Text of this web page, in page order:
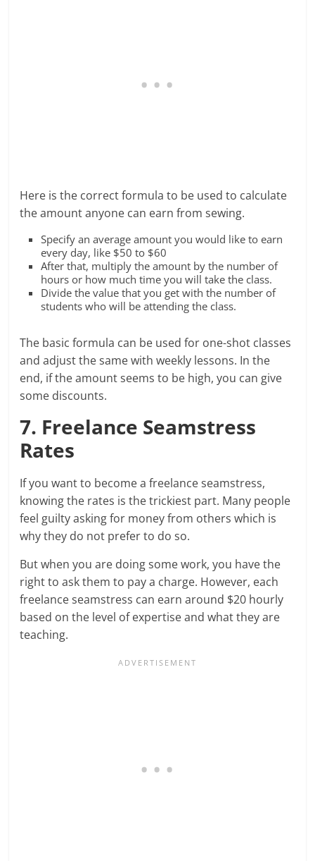
Here is the correct formula to be used to calculate
the amount anyone can earn from sewing.
Specify an average amount you would like to earn
every day, like $50 to $60
After that, multiply the amount by the number of
hours or how much time you will take the class.
Divide the value that you get with the number of
students who will be attending the class.
The basic formula can be used for one-shot classes
and adjust the same with weekly lessons. In the
end, if the amount seems to be high, you can give
some discounts.
7. Freelance Seamstress
Rates
If you want to become a freelance seamstress,
knowing the rates is the trickiest part. Many people
feel guilty asking for money from others which is
why they do not prefer to do so.
But when you are doing some work, you have the
right to ask them to pay a charge. However, each
freelance seamstress can earn around $20 hourly
based on the level of expertise and what they are
teaching.